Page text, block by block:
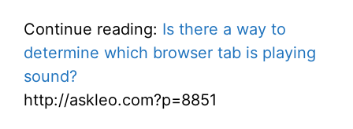
Continue reading: Is there a way to
determine which browser tab is playing
sound?
http://askleo.com?p=8851